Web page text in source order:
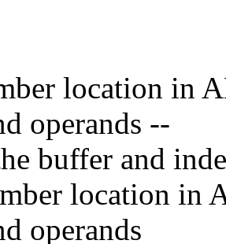
location in
operands --
buffer and
location in
operands